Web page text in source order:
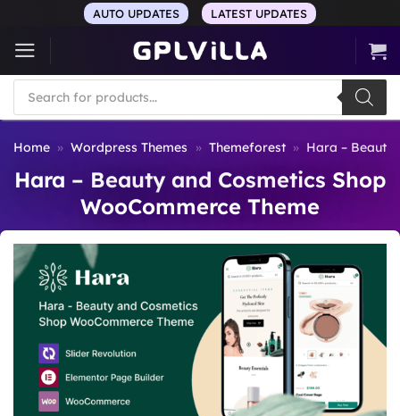
content
AUTO UPDATES LATEST UPDATES
Products
search
Home » Wordpress Themes » Themeforest » Hara – Beauty
Hara – Beauty and Cosmetics Shop
WooCommerce Theme